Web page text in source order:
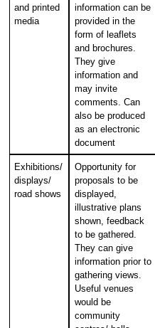
and printed
media
information can be
provided in the
form of leaflets
and brochures.
They give
information and
may invite
comments. Can
also be produced
as an electronic
document
Exhibitions/
displays/
road shows
Opportunity for
proposals to be
displayed,
illustrative plans
shown, feedback
to be gathered.
They can give
information prior to
gathering views.
Useful venues
would be
community